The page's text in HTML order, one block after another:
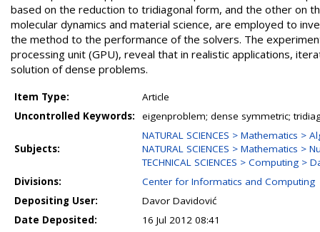
based on the reduction to tridiagonal form, and the other on
molecular dynamics and material science, are employed to
the method to the performance of the solvers. The
processing unit (GPU), reveal that in realistic applications,
solution of dense problems.
Item Type:
Article
Uncontrolled Keywords:
eigenproblem; dense symmetric;
Subjects:
NATURAL SCIENCES > Mathematics >
NATURAL SCIENCES > Mathematics >
TECHNICAL SCIENCES > Computing >
Divisions:
Center for Informatics and Computing
Depositing User:
Davor Davidović
Date Deposited:
16 Jul 2012 08:41